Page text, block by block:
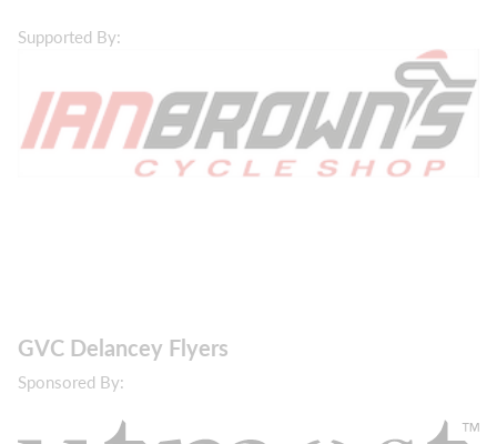
Supported By:
GVC Delancey Flyers
Sponsored By: